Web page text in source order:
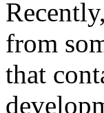
from
that